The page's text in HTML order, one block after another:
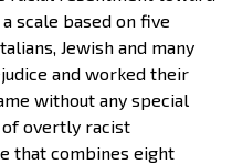
scale based on five
Jewish and many
and worked their
without any special
of overtly racist
that combines eight